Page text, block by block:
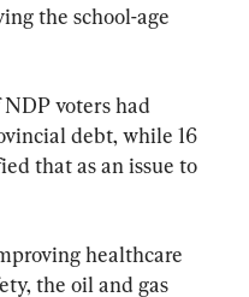
the school-age
voters had
debt, while 16
that as an issue to
healthcare
the oil and gas